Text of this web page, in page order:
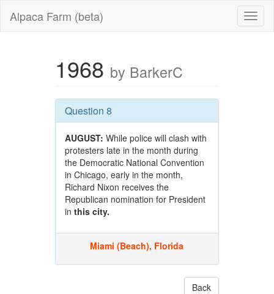
Alpaca Farm (beta)
1968 by BarkerC
Question 8
AUGUST: While police will clash with
protesters late in the month during
the Democratic National Convention
in Chicago, early in the month,
Richard Nixon receives the
Republican nomination for President
in this city.
Miami (Beach), Florida
Back